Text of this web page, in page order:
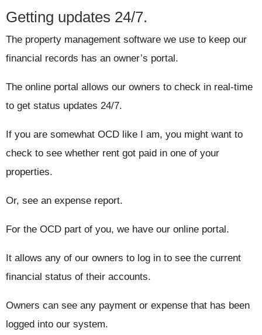
Getting updates 24/7.
The property management software we use to keep our
financial records has an owner’s portal.
The online portal allows our owners to check in real-time
to get status updates 24/7.
If you are somewhat OCD like I am, you might want to
check to see whether rent got paid in one of your
properties.
Or, see an expense report.
For the OCD part of you, we have our online portal.
It allows any of our owners to log in to see the current
financial status of their accounts.
Owners can see any payment or expense that has been
logged into our system.